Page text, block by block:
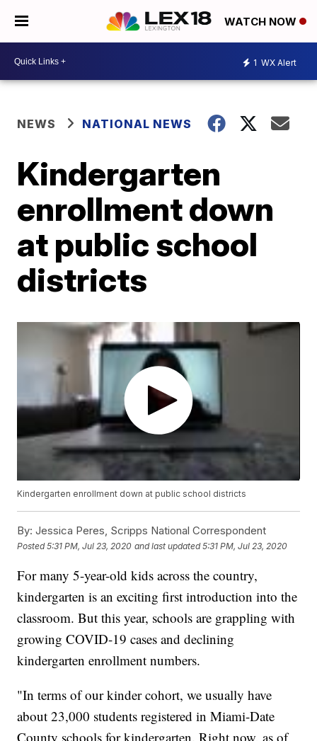
WATCH NOW
1 WX Alert
NEWS NATIONAL NEWS
Kindergarten
enrollment down
at public school
districts
Kindergarten enrollment down at public school districts
By: Jessica Peres, Scripps National Correspondent
Posted5:31 PM, Jul 23, 2020 and last updated 5:31 PM, Jul 23, 2020
For many 5-year-old kids across the country,
kindergarten is an exciting first introduction into the
classroom. But this year, schools are grappling with
growing COVID-19 cases and declining
kindergarten enrollment numbers.
"In terms of our kinder cohort, we usually have
about 23,000 students registered in Miami-Date
County schools for kindergarten. Right now, as of